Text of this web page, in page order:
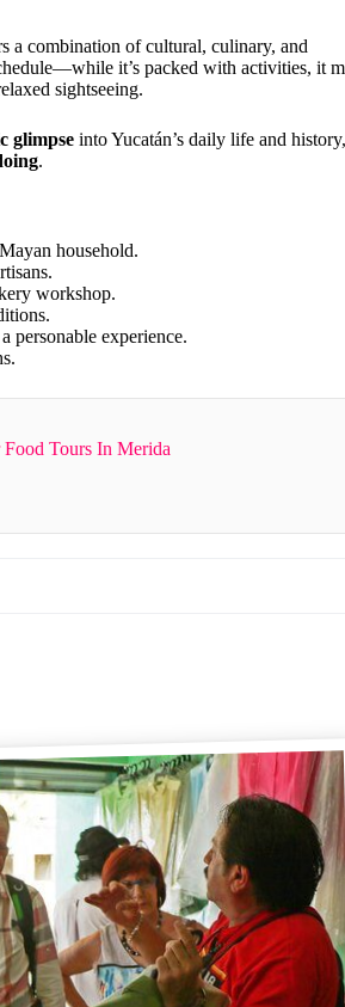
a combination of cultural, culinary, and
it’s packed with activities, it
sightseeing.
glimpse into Yucatán’s daily life and history,
.
household.
workshop.
personable experience.
Tours In Merida